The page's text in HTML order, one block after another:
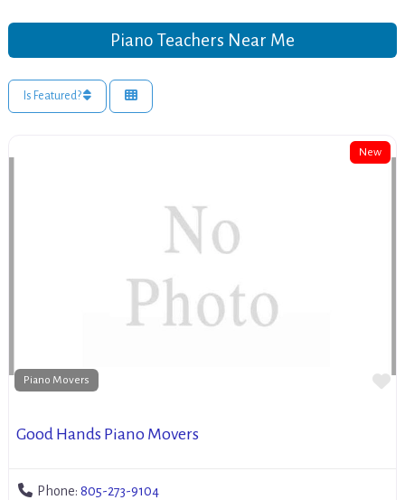
Piano Teachers Near Me
Is Featured?
New
Piano Movers
Good Hands Piano Movers
Phone: 805-273-9104